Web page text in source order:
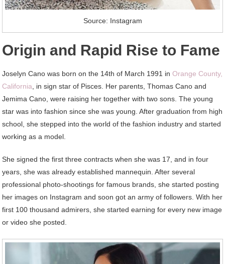
Source: Instagram
Origin and Rapid Rise to Fame
Joselyn Cano was born on the 14th of March 1991 inOrange County,
California, in sign star of Pisces. Her parents, Thomas Cano and
Jemima Cano, were raising her together with two sons. The young
star was into fashion since she was young. After graduation from high
school, she stepped into the world of the fashion industry and started
working as a model.
She signed the first three contracts when she was 17, and in four
years, she was already established mannequin. After several
professional photo-shootings for famous brands, she started posting
her images on Instagram and soon got an army of followers. With her
first 100 thousand admirers, she started earning for every new image
or video she posted.